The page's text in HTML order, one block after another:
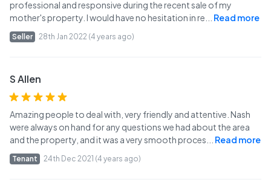
professional and responsive during the recent sale of my
mother's property. I would have no hesitation in re
Read more
Seller 28th Jan 2022 (4 years ago)
S Allen
Amazing people to deal with, very friendly and attentive. Nash
were always on hand for any questions we had about the area
and the property, and it was a very smooth proces
Read more
Tenant 24th Dec 2021 (4 years ago)